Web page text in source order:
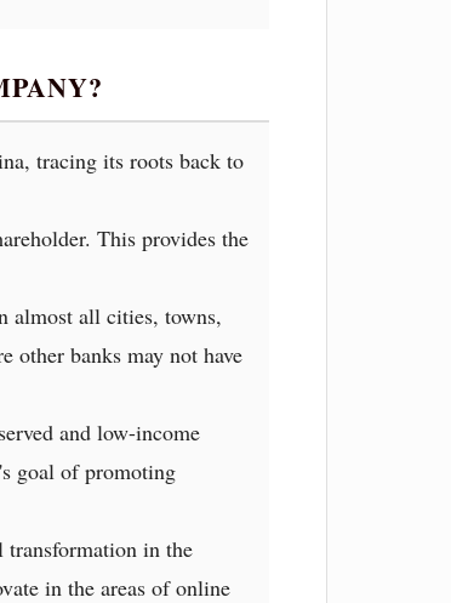
tracing its roots back to
This provides the
almost all cities, towns,
other banks may not have
and low-income
goal of promoting
transformation in the
in the areas of online